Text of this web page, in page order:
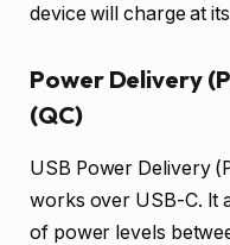
device will charge at
Power Delivery
(QC)
USB Power Delivery
works over USB-C. It
of power levels